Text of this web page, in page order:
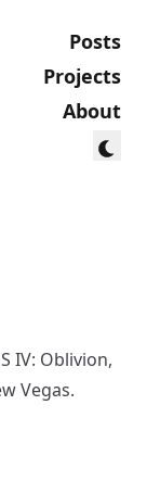
Posts
Projects
About
IV: Oblivion,
Vegas.